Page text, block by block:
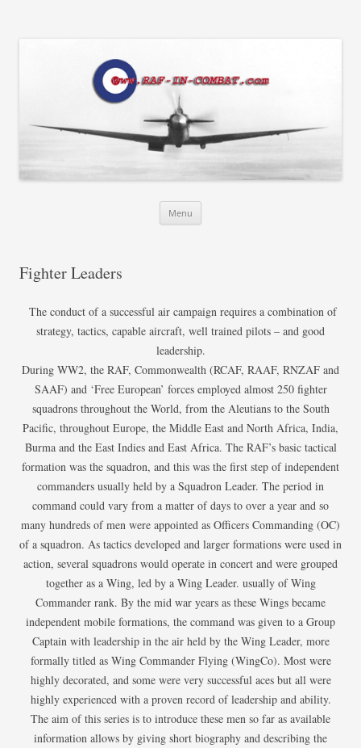
Menu
Fighter Leaders
The conduct of a successful air campaign requires a combination of
strategy, tactics, capable aircraft, well trained pilots – and good
leadership.
During WW2, the RAF, Commonwealth (RCAF, RAAF, RNZAF and
SAAF) and ‘Free European’ forces employed almost 250 fighter
squadrons throughout the World, from the Aleutians to the South
Pacific, throughout Europe, the Middle East and North Africa, India,
Burma and the East Indies and East Africa. The RAF’s basic tactical
formation was the squadron, and this was the first step of independent
commanders usually held by a Squadron Leader. The period in
command could vary from a matter of days to over a year and so
many hundreds of men were appointed as Officers Commanding (OC)
of a squadron. As tactics developed and larger formations were used in
action, several squadrons would operate in concert and were grouped
together as a Wing, led by a Wing Leader. usually of Wing
Commander rank. By the mid war years as these Wings became
independent mobile formations, the command was given to a Group
Captain with leadership in the air held by the Wing Leader, more
formally titled as Wing Commander Flying (WingCo). Most were
highly decorated, and some were very successful aces but all were
highly experienced with a proven record of leadership and ability.
The aim of this series is to introduce these men so far as available
information allows by giving short biography and describing the